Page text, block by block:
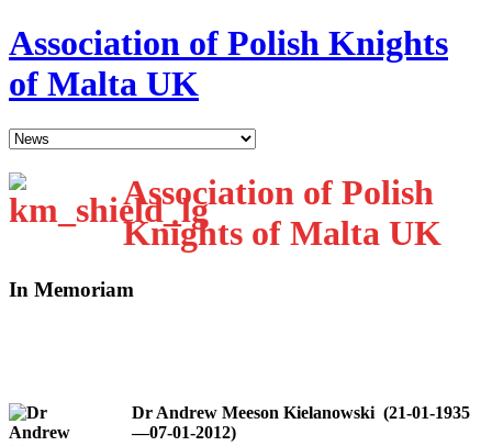
Association of Polish Knights
of Malta UK
Association of Polish
Knights of Malta UK
In Memoriam
Dr Andrew Meeson Kielanowski (21-01-1935
—07-01-2012)